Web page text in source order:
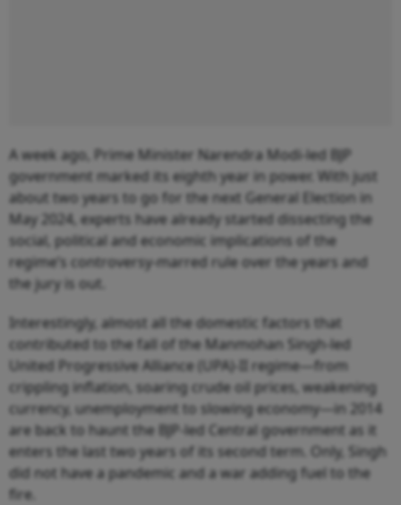
A week ago, Prime Minister Narendra Modi-led BJP
government marked its eighth year in power. With just
about two years to go for the next General Election in
May 2024, experts have already started dissecting the
social, political and economic implications of the
regime’s controversy-marred rule over the years and
the jury is out.
Interestingly, almost all the domestic factors that
contributed to the fall of the Manmohan Singh-led
United Progressive Alliance (UPA)-II regime—from
crippling inflation, soaring crude oil prices, weakening
currency, unemployment to slowing economy—in 2014
are back to haunt the BJP-led Central government as it
enters the last two years of its second term. Only, Singh
did not have a pandemic and a war adding fuel to the
fire.